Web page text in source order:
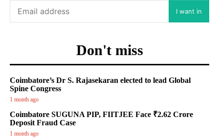
I want in
Don't miss
Coimbatore’s Dr S. Rajasekaran elected to lead Global
Spine Congress
1 month ago
Coimbatore SUGUNA PIP, FIITJEE Face ₹2.62 Crore
Deposit Fraud Case
1 month ago